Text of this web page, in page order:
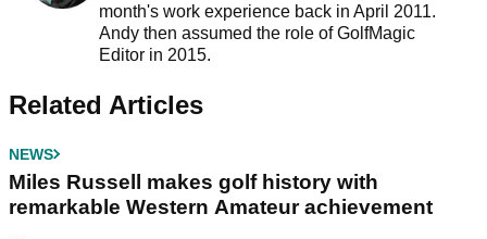
month's work experience back in April 2011.
Andy then assumed the role of GolfMagic
Editor in 2015.
Related Articles
NEWS
Miles Russell makes golf history with
remarkable Western Amateur achievement